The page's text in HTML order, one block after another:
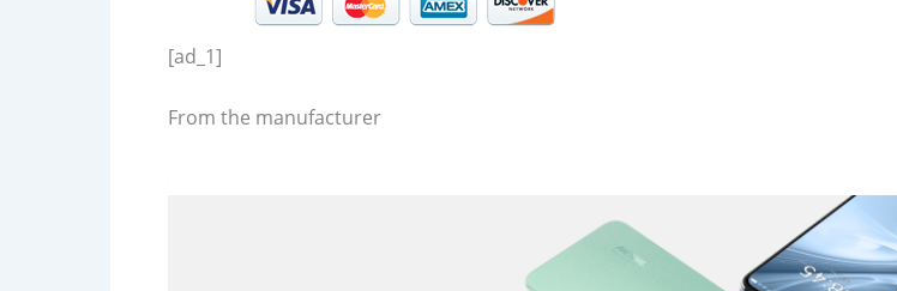
[ad_1]
From the manufacturer